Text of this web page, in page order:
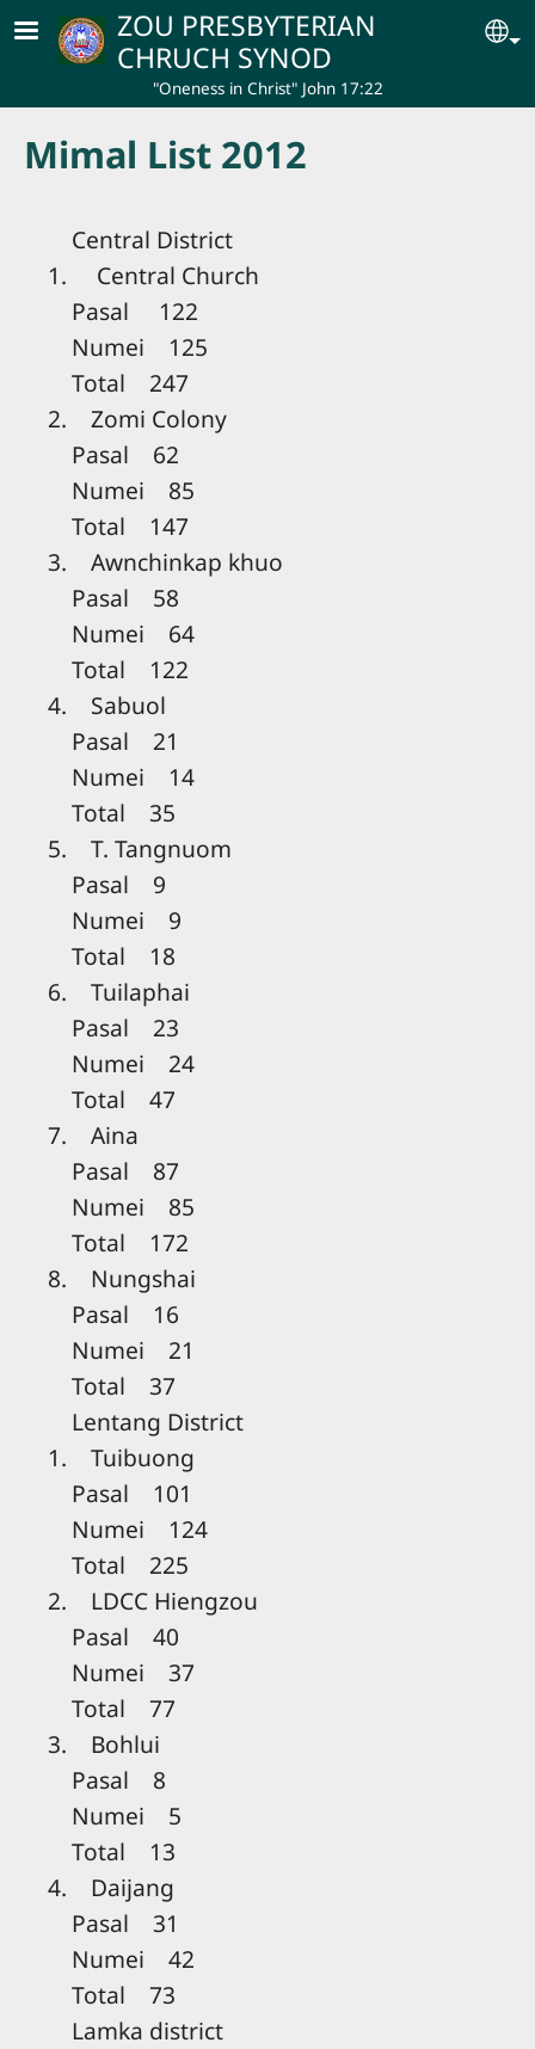
Skip to main contentZOU PRESBYTERIAN
CHRUCH SYNOD
"Oneness in Christ" John 17:22
Mimal List 2012
Central District
1. Central Church
Pasal 122
Numei 125
Total 247
2. Zomi Colony
Pasal 62
Numei 85
Total 147
3. Awnchinkap khuo
Pasal 58
Numei 64
Total 122
4. Sabuol
Pasal 21
Numei 14
Total 35
5. T. Tangnuom
Pasal 9
Numei 9
Total 18
6. Tuilaphai
Pasal 23
Numei 24
Total 47
7. Aina
Pasal 87
Numei 85
Total 172
8. Nungshai
Pasal 16
Numei 21
Total 37
Lentang District
1. Tuibuong
Pasal 101
Numei 124
Total 225
2. LDCC Hiengzou
Pasal 40
Numei 37
Total 77
3. Bohlui
Pasal 8
Numei 5
Total 13
4. Daijang
Pasal 31
Numei 42
Total 73
Lamka district